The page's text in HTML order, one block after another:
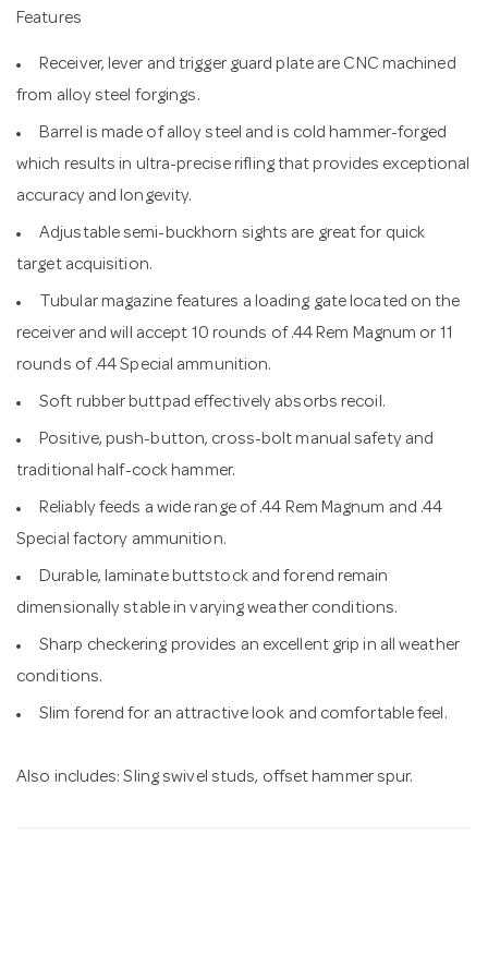
Features
Receiver, lever and trigger guard plate are CNC machined
from alloy steel forgings.
Barrel is made of alloy steel and is cold hammer-forged
which results in ultra-precise rifling that provides exceptional
accuracy and longevity.
Adjustable semi-buckhorn sights are great for quick
target acquisition.
Tubular magazine features a loading gate located on the
receiver and will accept 10 rounds of .44 Rem Magnum or 11
rounds of .44 Special ammunition.
Soft rubber buttpad effectively absorbs recoil.
Positive, push-button, cross-bolt manual safety and
traditional half-cock hammer.
Reliably feeds a wide range of .44 Rem Magnum and .44
Special factory ammunition.
Durable, laminate buttstock and forend remain
dimensionally stable in varying weather conditions.
Sharp checkering provides an excellent grip in all weather
conditions.
Slim forend for an attractive look and comfortable feel.
Also includes: Sling swivel studs, offset hammer spur.